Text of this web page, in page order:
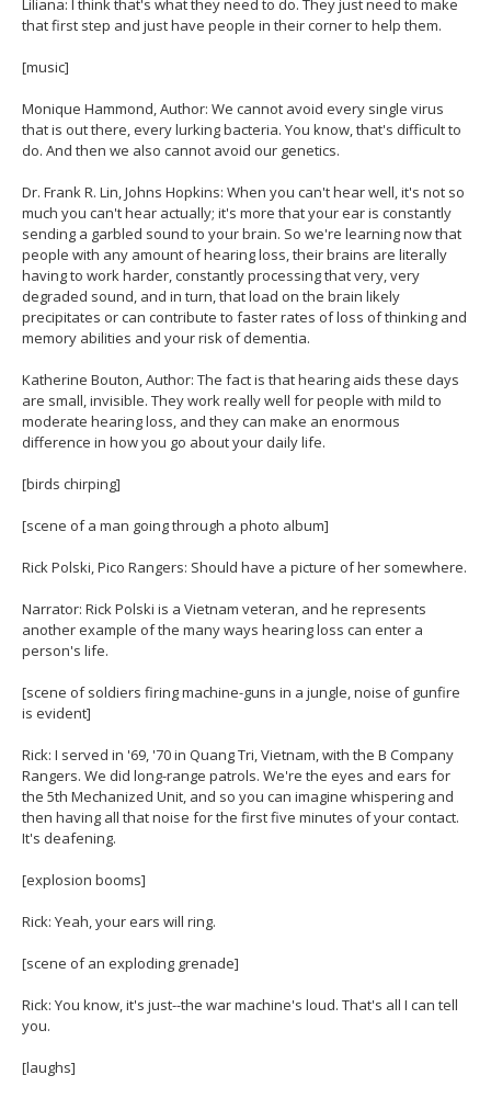
Liliana: I think that's what they need to do. They just need to make
that first step and just have people in their corner to help them.
[music]
Monique Hammond, Author: We cannot avoid every single virus
that is out there, every lurking bacteria. You know, that's difficult to
do. And then we also cannot avoid our genetics.
Dr. Frank R. Lin, Johns Hopkins: When you can't hear well, it's not so
much you can't hear actually; it's more that your ear is constantly
sending a garbled sound to your brain. So we're learning now that
people with any amount of hearing loss, their brains are literally
having to work harder, constantly processing that very, very
degraded sound, and in turn, that load on the brain likely
precipitates or can contribute to faster rates of loss of thinking and
memory abilities and your risk of dementia.
Katherine Bouton, Author: The fact is that hearing aids these days
are small, invisible. They work really well for people with mild to
moderate hearing loss, and they can make an enormous
difference in how you go about your daily life.
[birds chirping]
[scene of a man going through a photo album]
Rick Polski, Pico Rangers: Should have a picture of her somewhere.
Narrator: Rick Polski is a Vietnam veteran, and he represents
another example of the many ways hearing loss can enter a
person's life.
[scene of soldiers firing machine-guns in a jungle, noise of gunfire
is evident]
Rick: I served in '69, '70 in Quang Tri, Vietnam, with the B Company
Rangers. We did long-range patrols. We're the eyes and ears for
the 5th Mechanized Unit, and so you can imagine whispering and
then having all that noise for the first five minutes of your contact.
It's deafening.
[explosion booms]
Rick: Yeah, your ears will ring.
[scene of an exploding grenade]
Rick: You know, it's just--the war machine's loud. That's all I can tell
you.
[laughs]